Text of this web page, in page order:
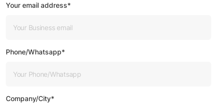
Your email address*
Phone/Whatsapp*
Company/City*